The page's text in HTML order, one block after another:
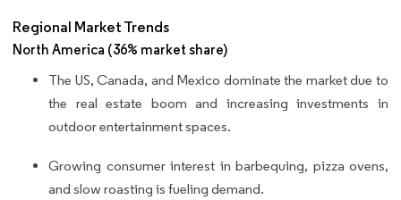
Regional Market Trends
North America (36% market share)
The US, Canada, and Mexico dominate the market due to
the real estate boom and increasing investments in
outdoor entertainment spaces.
Growing consumer interest in barbequing, pizza ovens,
and slow roasting is fueling demand.